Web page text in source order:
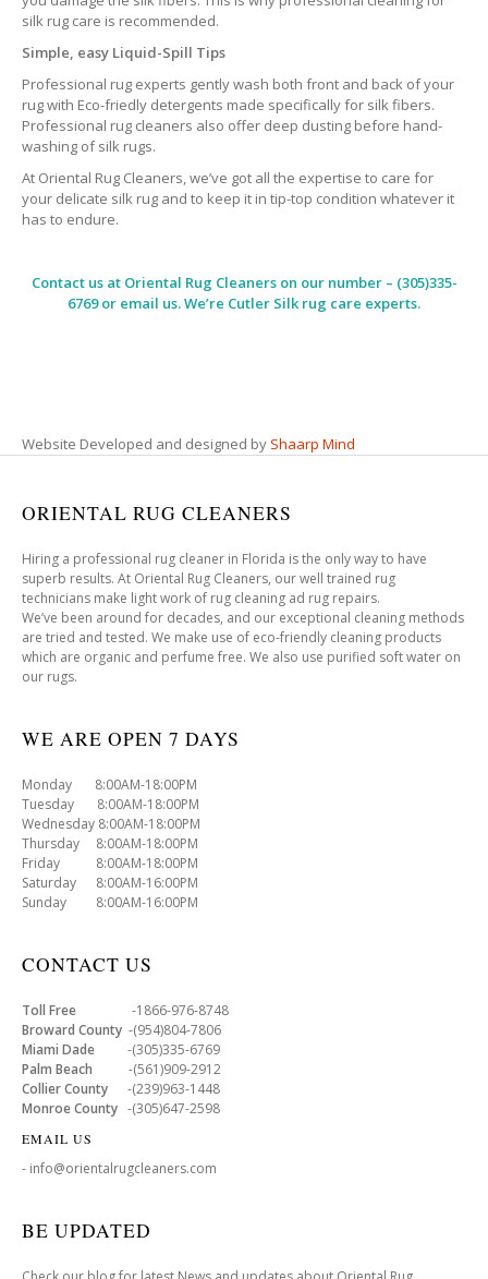
silk rug care is recommended.
Simple, easy Liquid-Spill Tips
Professional rug experts gently wash both front and back of your
rug with Eco-friedly detergents made specifically for silk fibers.
Professional rug cleaners also offer deep dusting before hand-
washing of silk rugs.
At Oriental Rug Cleaners, we’ve got all the expertise to care for
your delicate silk rug and to keep it in tip-top condition whatever it
has to endure.
Contact us at Oriental Rug Cleanerson our number – (305)335-
6769 or email us. We’re Cutler Silk rug care experts.
Website Developed and designed by Shaarp Mind
ORIENTAL RUG CLEANERS
Hiring a professional rug cleaner in Florida is the only way to have
superb results. At Oriental Rug Cleaners, our well trained rug
technicians make light work of rug cleaning ad rug repairs.
We’ve been around for decades, and our exceptional cleaning methods
are tried and tested. We make use of eco-friendly cleaning products
which are organic and perfume free. We also use purified soft water on
our rugs.
WE ARE OPEN 7 DAYS
Monday 8:00AM-18:00PM
Tuesday 8:00AM-18:00PM
Wednesday 8:00AM-18:00PM
Thursday 8:00AM-18:00PM
Friday 8:00AM-18:00PM
Saturday 8:00AM-16:00PM
Sunday 8:00AM-16:00PM
CONTACT US
Toll Free -1866-976-8748
Broward County -(954)804-7806
Miami Dade -(305)335-6769
Palm Beach -(561)909-2912
Collier County -(239)963-1448
Monroe County -(305)647-2598
EMAIL US
- info@orientalrugcleaners.com
BE UPDATED